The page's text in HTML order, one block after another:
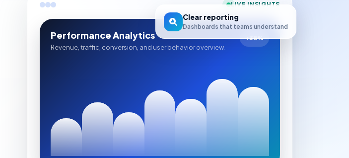
LIVE INSIGHTS
Performance Analytics
Revenue, traffic, conversion, and user behavior overview.
+38%
Clear reporting
Dashboards that teams understand